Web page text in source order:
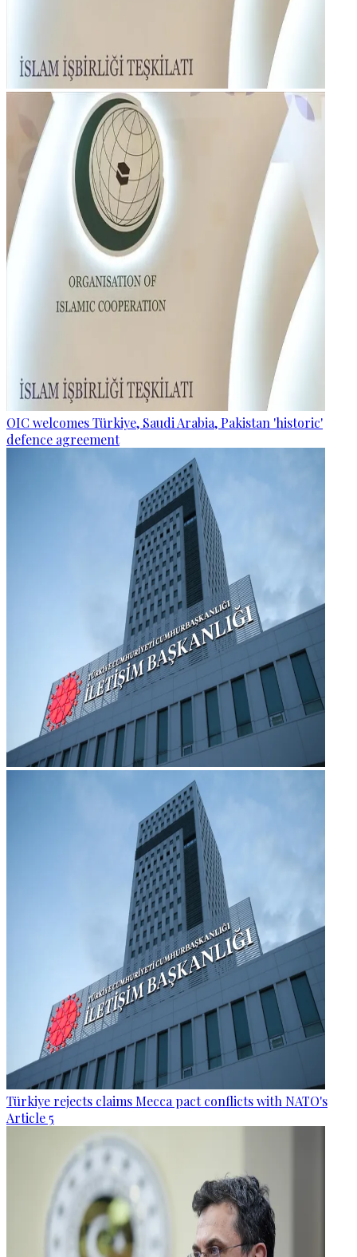
OIC welcomes Türkiye, Saudi Arabia, Pakistan 'historic'
defence agreement
Türkiye rejects claims Mecca pact conflicts with NATO's
Article 5